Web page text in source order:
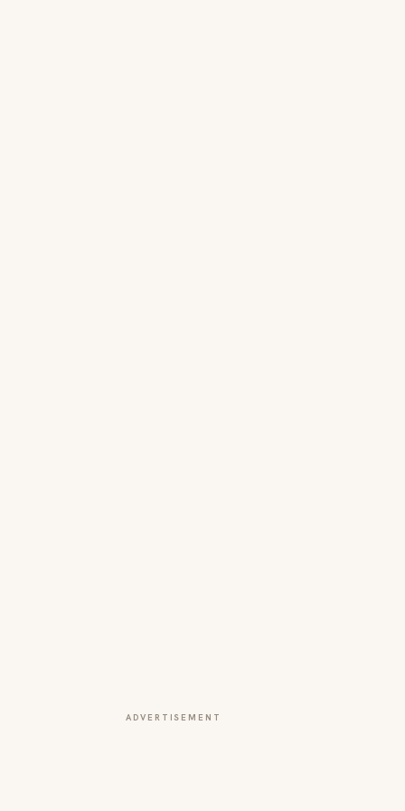
ADVERTISEMENT